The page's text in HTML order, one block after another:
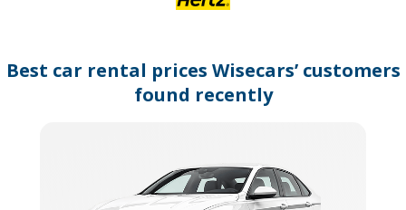
dates.
Best car rental prices Wisecars’ customers
found recently